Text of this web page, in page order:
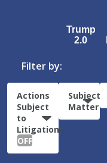
Trump
2.0
Filter by:
Actions
Subject
to
Litigation:
OFF
Subject
Matter